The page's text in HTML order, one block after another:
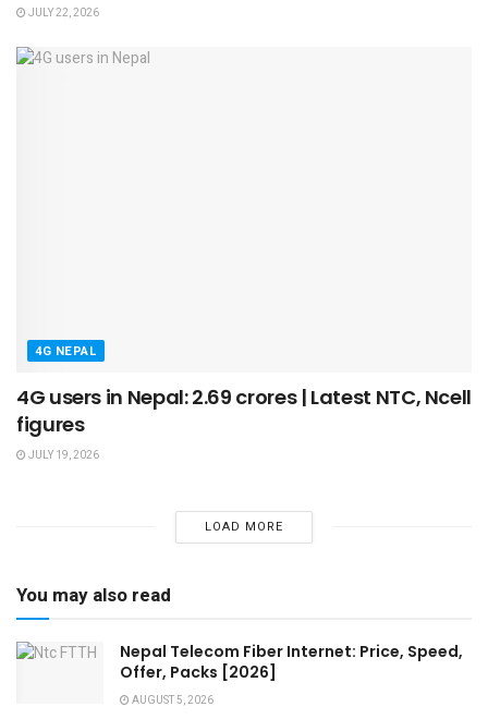
JULY 22, 2026
4G NEPAL
4G users in Nepal: 2.69 crores | Latest NTC, Ncell
figures
JULY 19, 2026
LOAD MORE
You may also read
Nepal Telecom Fiber Internet: Price, Speed,
Offer, Packs [2026]
AUGUST 5, 2026